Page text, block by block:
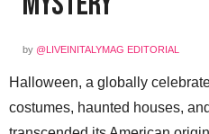
by @LIVEINITALYMAG EDITORIAL
Halloween, a globally
costumes, haunted houses,